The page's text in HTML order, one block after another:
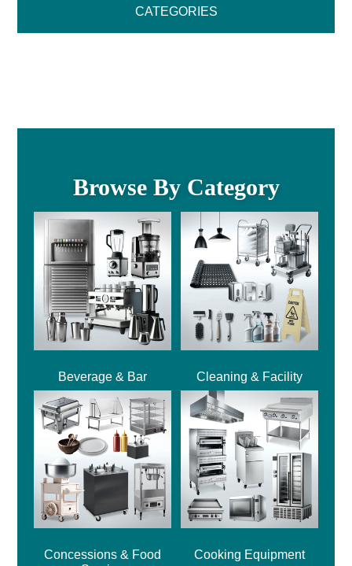
CATEGORIES
Browse By Category
Beverage & Bar Cleaning & Facility
Concessions & Food
Cooking Equipment